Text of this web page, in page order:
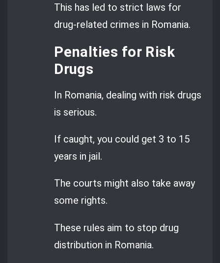
This has led to strict laws for
drug-related crimes in Romania.
Penalties for Risk
Drugs
In Romania, dealing with risk drugs
is serious.
If caught, you could get 3 to 15
years in jail.
The courts might also take away
some rights.
These rules aim to stop drug
distribution in Romania.